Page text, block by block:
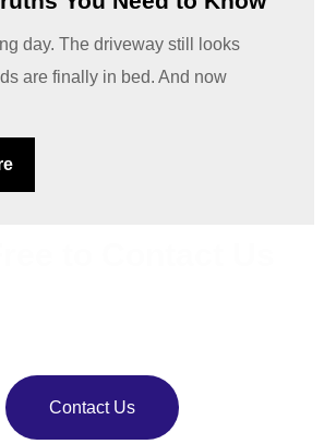
day. The driveway still looks
are finally in bed. And now
Contact Us